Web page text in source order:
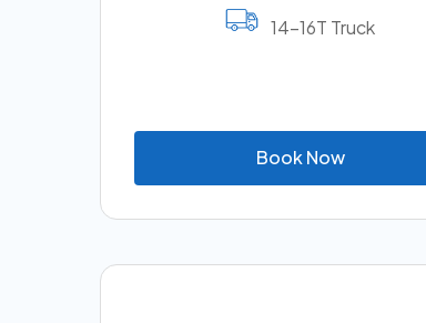
14-16T Truck
BookNow